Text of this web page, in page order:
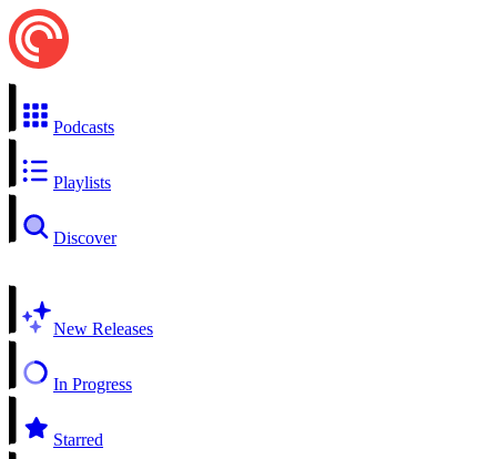
Podcasts
Playlists
Discover
New Releases
In Progress
Starred